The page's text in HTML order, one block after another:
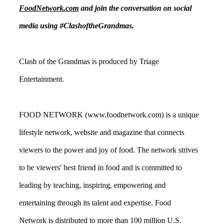
FoodNetwork.comand join the conversation on social
media using #ClashoftheGrandmas.
Clash of the Grandmas is produced by Triage
Entertainment.
FOOD NETWORK (www.foodnetwork.com) is a unique
lifestyle network, website and magazine that connects
viewers to the power and joy of food. The network strives
to be viewers' best friend in food and is committed to
leading by teaching, inspiring, empowering and
entertaining through its talent and expertise. Food
Network is distributed to more than 100 million U.S.